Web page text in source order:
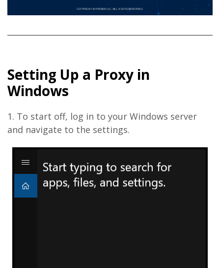
Setting Up a Proxy in
Windows
1. To start off, log in to your Windows server
and navigate to the settings.